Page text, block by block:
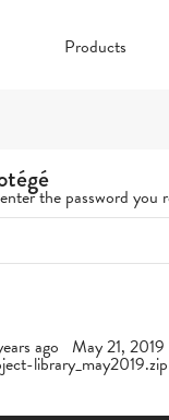
Products
the password
ago May 21,
library_may2019.zip